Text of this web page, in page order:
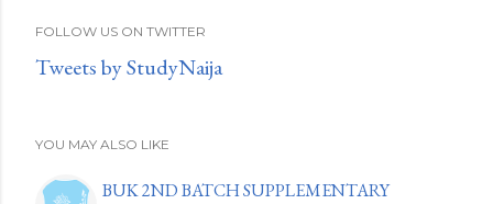
FOLLOW US ON TWITTER
Tweets by StudyNaija
YOU MAY ALSO LIKE
BUK 2ND BATCH SUPPLEMENTARY